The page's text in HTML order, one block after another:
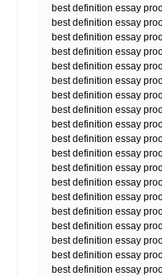
best definition essay
best definition essay
best definition essay
best definition essay
best definition essay
best definition essay
best definition essay
best definition essay
best definition essay
best definition essay
best definition essay
best definition essay
best definition essay
best definition essay
best definition essay
best definition essay
best definition essay
best definition essay
best definition essay